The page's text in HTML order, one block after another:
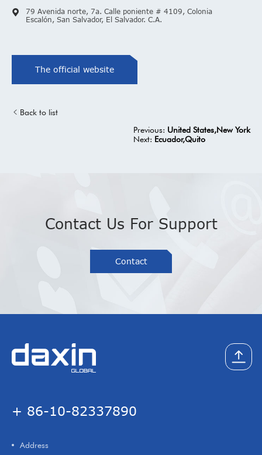
79 Avenida norte, 7a. Calle poniente # 4109, Colonia
Escalón, San Salvador, El Salvador. C.A.
The official website
Back to list
Previous: United States,New York
Next: Ecuador,Quito
Contact Us For Support
Contact
+ 86-10-82337890
Address